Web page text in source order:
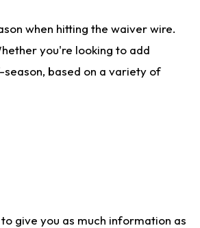
when hitting the waiver wire.
you're looking to add
based on a variety of
give you as much information as